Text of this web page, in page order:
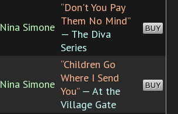
Nina Simone
“Don't You Pay
Them No Mind”
— The Diva
Series
BUY
Nina Simone
“Children Go
Where I Send
You”— At the
Village Gate
BUY